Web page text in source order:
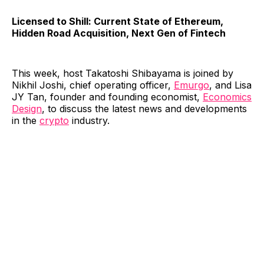
Licensed to Shill: Current State of Ethereum,
Hidden Road Acquisition, Next Gen of Fintech
This week, host Takatoshi Shibayama is joined by
Nikhil Joshi, chief operating officer, ⁠Emurgo⁠, and Lisa
JY Tan, founder and founding economist, ⁠Economics
Design⁠, to discuss the latest news and developments
in the crypto industry.